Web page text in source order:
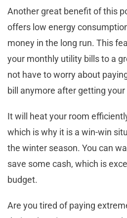
Another great benefit of this
offers low energy
money in the long run. This
your monthly utility bills to a
not have to worry about
bill anymore after getting
It will heat your room
which is why it is a win-win
the winter season. You can
save some cash, which is
budget.
Are you tired of paying